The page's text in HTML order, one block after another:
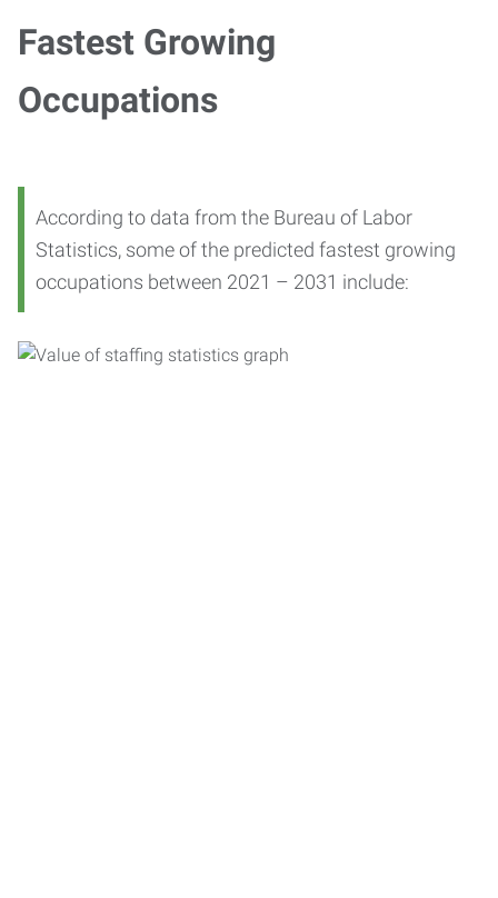
Fastest Growing
Occupations
According to data from the Bureau of Labor
Statistics, some of the predicted fastest growing
occupations between 2021 – 2031 include: